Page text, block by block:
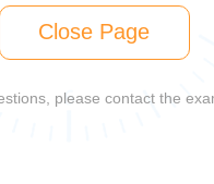
Close Page
please contact the